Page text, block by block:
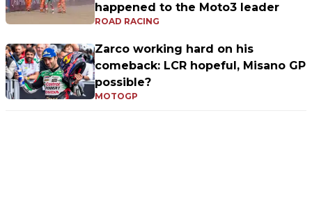
happened to the Moto3 leader
ROAD RACING
Zarco working hard on his
comeback: LCR hopeful, Misano GP
possible?
MOTOGP